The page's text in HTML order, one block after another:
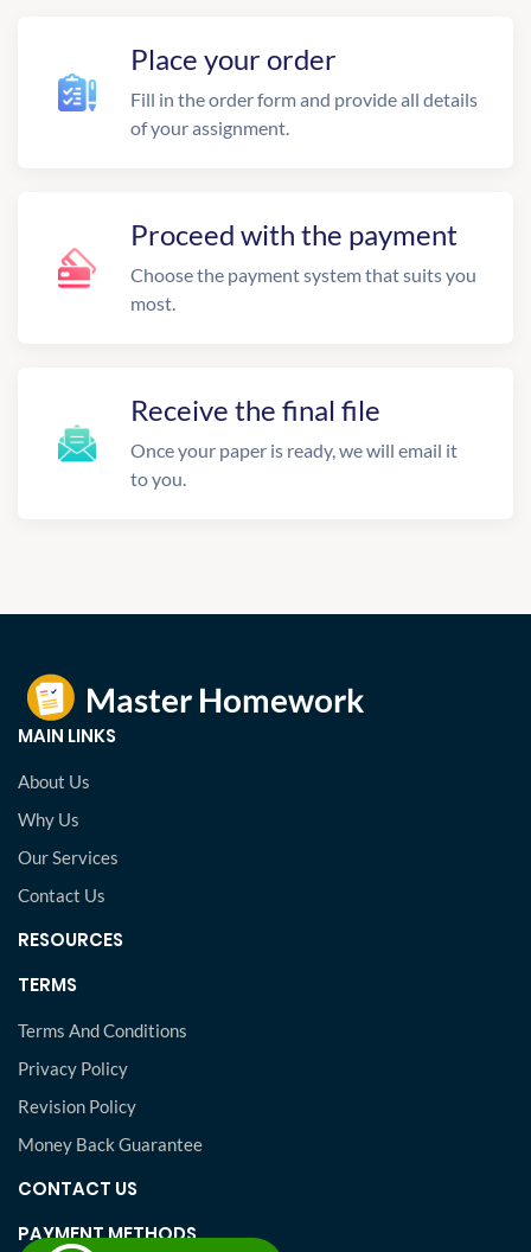
Place your order
Fill in the order form and provide all details
of your assignment.
Proceed with the payment
Choose the payment system that suits you
most.
Receive the final file
Once your paper is ready, we will email it
to you.
MAIN LINKS
About Us
Why Us
Our Services
Contact Us
RESOURCES
TERMS
Terms And Conditions
Privacy Policy
Revision Policy
Money Back Guarantee
CONTACT US
PAYMENT METHODS